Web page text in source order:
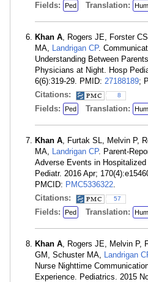
Fields: Ped Translation:
Khan A, Rogers JE, Forster
MA, Landrigan CP.
Understanding Between
Physicians at Night. Hosp
6(6):319-29. PMID: 27188189;
Citations:
8
Fields: Ped Translation:
Khan A, Furtak SL, Melvin P,
MA, Landrigan CP. Parent-
Adverse Events in
Pediatr. 2016 Apr;
PMCID: PMC5336322.
Citations:
57
Fields: Ped Translation:
Khan A, Rogers JE, Melvin P,
GM, Schuster MA, Landrigan
Nurse Nighttime
Experience. Pediatrics. 2015